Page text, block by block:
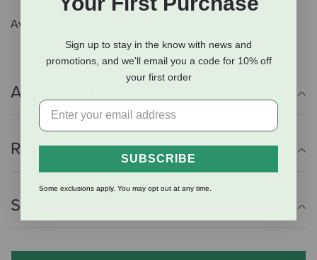
Available in Black
Additional Info
Reviews
Shipping Information
Sign up to stay in the know with news and
promotions, and we'll email you a code for 10% off
your first order
SUBSCRIBE
Some exclusions apply. You may opt out at any time.